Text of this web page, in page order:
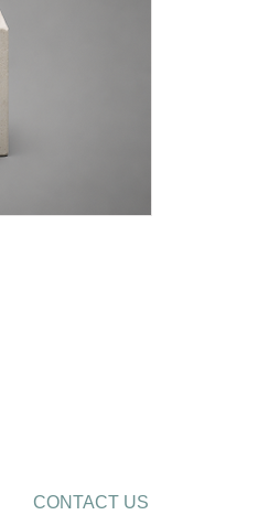
CONTACT US